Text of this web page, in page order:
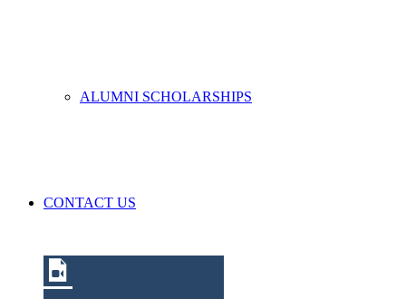
ALUMNI SCHOLARSHIPS
CONTACT US